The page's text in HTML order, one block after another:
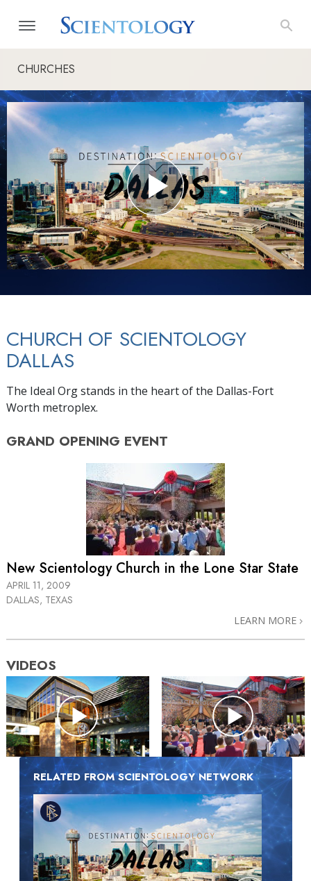
CHURCHES
CHURCH OF SCIENTOLOGY
DALLAS
The Ideal Org stands in the heart of the Dallas-Fort
Worth metroplex.
GRAND OPENING EVENT
New Scientology Church in the Lone Star State
APRIL 11, 2009
DALLAS, TEXAS
LEARN MORE
VIDEOS
RELATED FROM SCIENTOLOGY NETWORK